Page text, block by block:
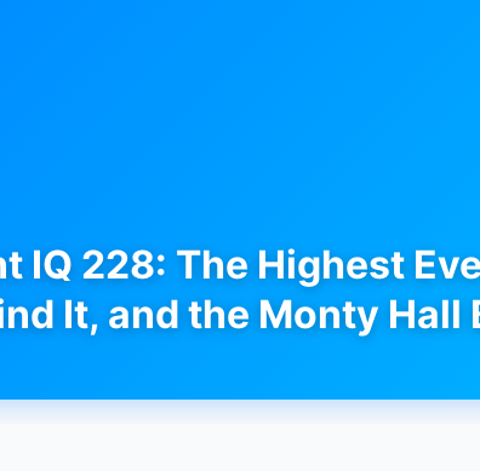
IQ 228: The Highest
It, and the Monty Hall